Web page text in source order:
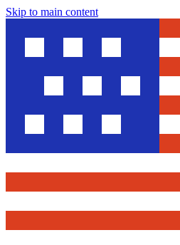
Skip to main content